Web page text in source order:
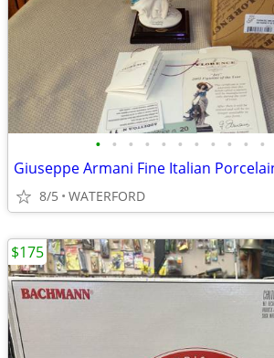
• • • • • • • • • • •
Giuseppe Armani Fine Italian
8/5 WATERFORD
$175